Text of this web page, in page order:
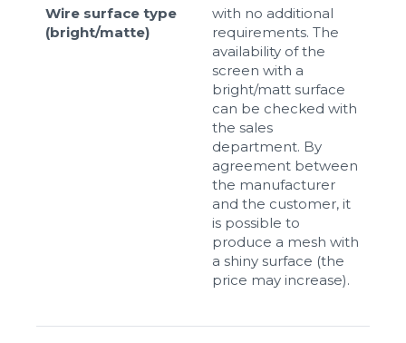
Wire surface type
(bright/matte)
with no additional
requirements. The
availability of the
screen with a
bright/matt surface
can be checked with
the sales
department. By
agreement between
the manufacturer
and the customer, it
is possible to
produce a mesh with
a shiny surface (the
price may increase).